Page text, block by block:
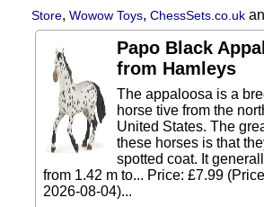
Store, Wowow Toys, ChessSets.co.uk
Papo Black
from Hamleys
The appaloosa is a
horse tive from the
United States. The
these horses is that
spotted coat. It
from 1.42 m to... Price: £7.99
2026-08-04)...